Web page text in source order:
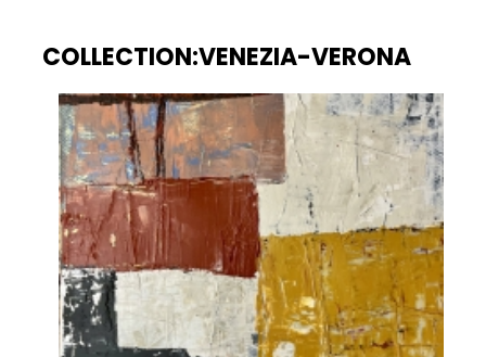
COLLECTION:VENEZIA-VERONA